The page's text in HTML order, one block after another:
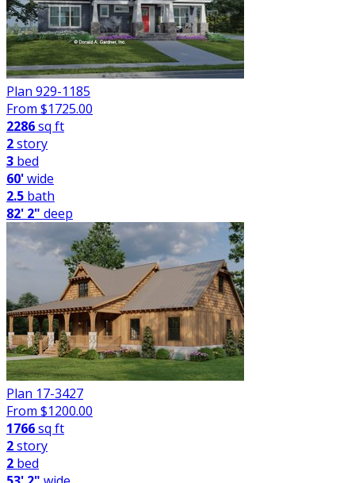
Plan 929-1185
From $1725.00
2286sq ft
2story
3 bed
60'wide
2.5 bath
82' 2" deep
Plan 17-3427
From $1200.00
1766sq ft
2story
2 bed